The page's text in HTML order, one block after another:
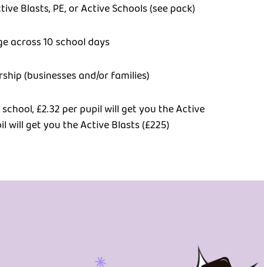
Blasts, PE, or Active Schools (see pack)
across 10 school days
(businesses and/or families)
£2.32 per pupil will get you the Active
will get you the Active Blasts (£225)